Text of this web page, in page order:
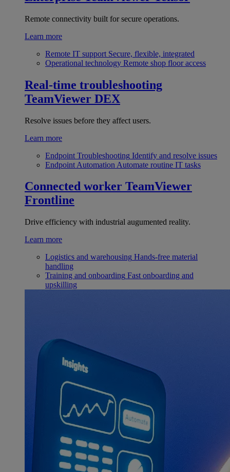
Remote connectivity built for secure operations.
Learn more
Remote IT support Secure, flexible, integrated
Operational technology Remote shop floor access
Real-time troubleshooting
TeamViewer DEX
Resolve issues before they affect users.
Learn more
Endpoint Troubleshooting Identify and resolve issues
Endpoint Automation Automate routine IT tasks
Connected worker TeamViewer
Frontline
Drive efficiency with industrial augumented reality.
Learn more
Logistics and warehousing Hands-free material
handling
Training and onboarding Fast onboarding and
upskilling